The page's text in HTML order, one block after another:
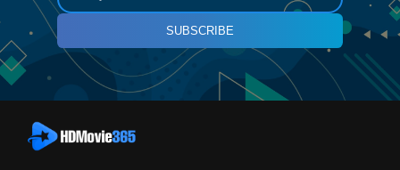
SUBSCRIBE